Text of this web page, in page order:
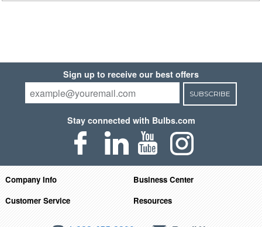
Sign up to receive our best offers
SUBSCRIBE
Stay connected with Bulbs.com
Company Info
Business Center
Customer Service
Resources